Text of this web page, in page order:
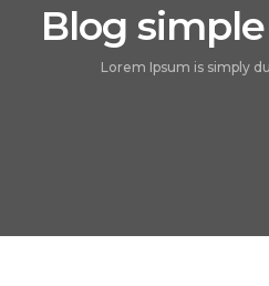
Blog
Lorem Ipsum is simply